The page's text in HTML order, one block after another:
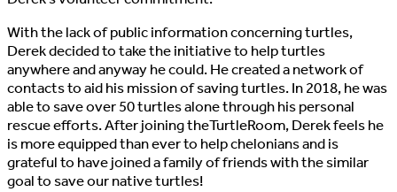
With the lack of public information concerning turtles,
Derek decided to take the initiative to help turtles
anywhere and anyway he could. He created a network of
contacts to aid his mission of saving turtles. In 2018, he was
able to save over 50 turtles alone through his personal
rescue efforts. After joining theTurtleRoom, Derek feels he
is more equipped than ever to help chelonians and is
grateful to have joined a family of friends with the similar
goal to save our native turtles!